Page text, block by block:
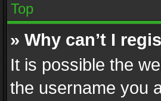
Top
» Why can’t I
It is possible the
the username you